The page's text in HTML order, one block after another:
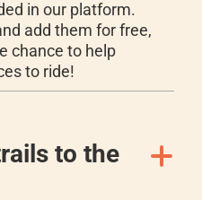
in our platform.
add them for free,
chance to help
to ride!
to the